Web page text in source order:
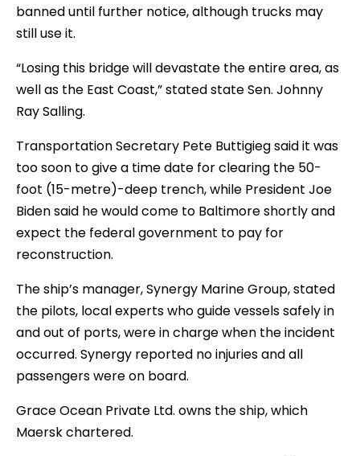
banned until further notice, although trucks may
still use it.
“Losing this bridge will devastate the entire area, as
well as the East Coast,” stated state Sen. Johnny
Ray Salling.
Transportation Secretary Pete Buttigieg said it was
too soon to give a time date for clearing the 50-
foot (15-metre)-deep trench, while President Joe
Biden said he would come to Baltimore shortly and
expect the federal government to pay for
reconstruction.
The ship’s manager, Synergy Marine Group, stated
the pilots, local experts who guide vessels safely in
and out of ports, were in charge when the incident
occurred. Synergy reported no injuries and all
passengers were on board.
Grace Ocean Private Ltd. owns the ship, which
Maersk chartered.